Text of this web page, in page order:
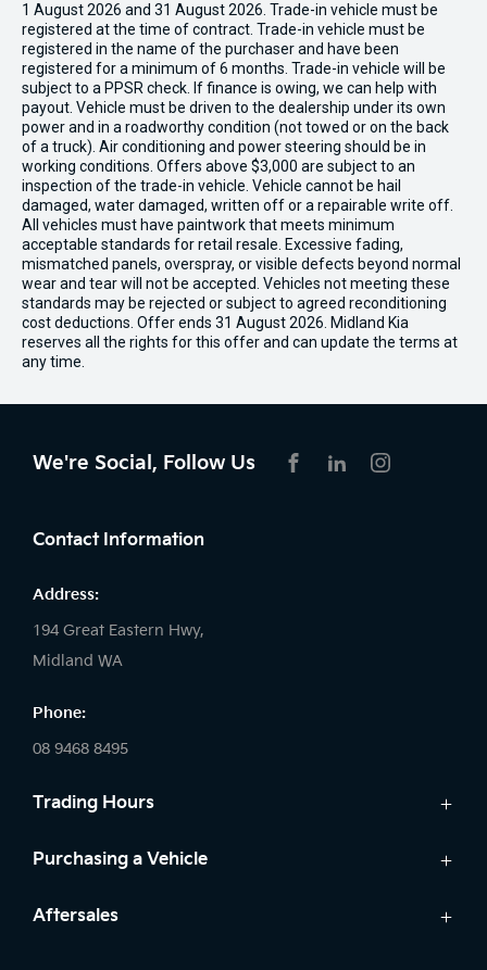
1 August 2026 and 31 August 2026. Trade-in vehicle must be
registered at the time of contract. Trade-in vehicle must be
registered in the name of the purchaser and have been
registered for a minimum of 6 months. Trade-in vehicle will be
subject to a PPSR check. If finance is owing, we can help with
payout. Vehicle must be driven to the dealership under its own
power and in a roadworthy condition (not towed or on the back
of a truck). Air conditioning and power steering should be in
working conditions. Offers above $3,000 are subject to an
inspection of the trade-in vehicle. Vehicle cannot be hail
damaged, water damaged, written off or a repairable write off.
All vehicles must have paintwork that meets minimum
acceptable standards for retail resale. Excessive fading,
mismatched panels, overspray, or visible defects beyond normal
wear and tear will not be accepted. Vehicles not meeting these
standards may be rejected or subject to agreed reconditioning
cost deductions. Offer ends 31 August 2026. Midland Kia
reserves all the rights for this offer and can update the terms at
any time.
We're Social, Follow Us
Contact Information
Address:
194 Great Eastern Hwy,
Midland WA
Phone:
08 9468 8495
Trading Hours
Sales:
Saturday: 8:00am - 1:00pm
Purchasing a Vehicle
Cars
Aftersales